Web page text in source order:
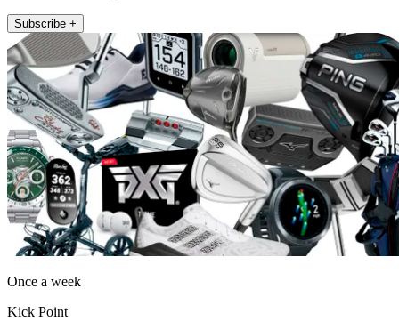
Subscribe +
Once a week
Kick Point